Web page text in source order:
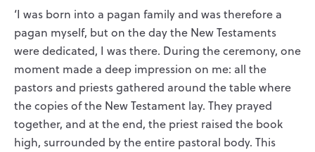
‘I was born into a pagan family and was therefore a
pagan myself, but on the day the New Testaments
were dedicated, I was there. During the ceremony, one
moment made a deep impression on me: all the
pastors and priests gathered around the table where
the copies of the New Testament lay. They prayed
together, and at the end, the priest raised the book
high, surrounded by the entire pastoral body. This